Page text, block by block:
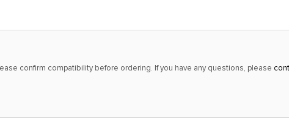
confirm compatibility before ordering. If you have any questions, please